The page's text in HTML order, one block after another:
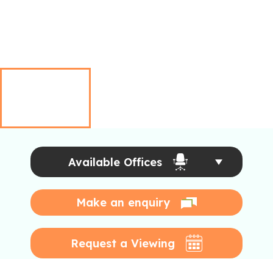
Available Offices
Make an enquiry
Request a Viewing